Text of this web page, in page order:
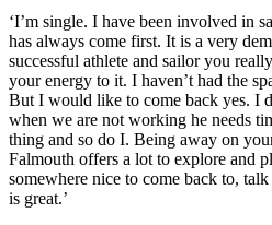
‘I’m single. I have been involved in
has always come first. It is a very
successful athlete and sailor you
your energy to it. I haven’t had the
But I would like to come back yes. I
when we are not working he needs
thing and so do I. Being away on
Falmouth offers a lot to explore and
somewhere nice to come back to,
is great.’